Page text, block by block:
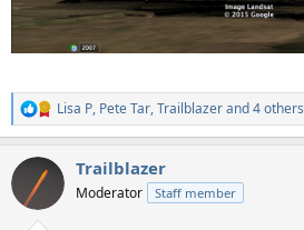
R
e
c
i
Lisa P, Pete Tar,Trailblazerand 4 others
Trailblazer
Moderator Staff member